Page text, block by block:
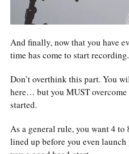
And finally, now that you have
time has come to start recording.
Don’t overthink this part. You
here… but you MUST
started.
As a general rule, you want 4 to
lined up before you even